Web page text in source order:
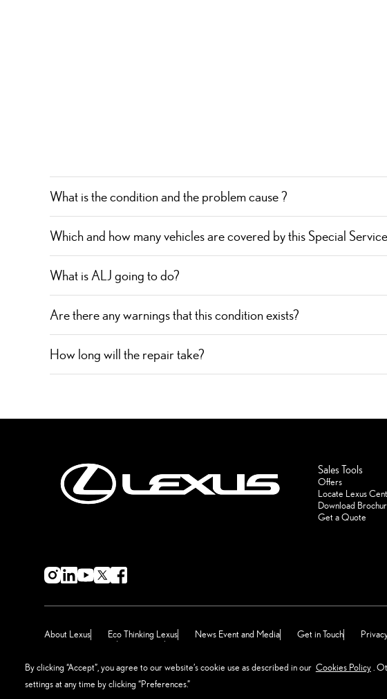
By clicking “Accept”, you agree to our website’s cookie use as described in our Cookies Policy .
settings at any time by clicking “Preferences.”
What is the condition and the problem cause ?
Which and how many vehicles are covered by this Special
What is ALJ going to do?
Are there any warnings that this condition exists?
How long will the repair take?
Sales Tools
Offers
Locate Lexus
Download
Get a Quote
About Lexus Eco Thinking Lexus News Event and Media Get in Touch